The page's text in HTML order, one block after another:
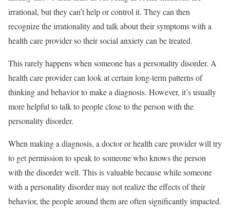
irrational, but they can’t help or control it. They can then
recognize the irrationality and talk about their symptoms with a
health care provider so their social anxiety can be treated.
This rarely happens when someone has a personality disorder. A
health care provider can look at certain long-term patterns of
thinking and behavior to make a diagnosis. However, it’s usually
more helpful to talk to people close to the person with the
personality disorder.
When making a diagnosis, a doctor or health care provider will try
to get permission to speak to someone who knows the person
with the disorder well. This is valuable because while someone
with a personality disorder may not realize the effects of their
behavior, the people around them are often significantly impacted.